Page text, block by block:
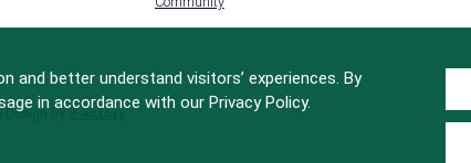
Design byiFactory
better understand visitors’ experiences. By
in accordance with our Privacy Policy.